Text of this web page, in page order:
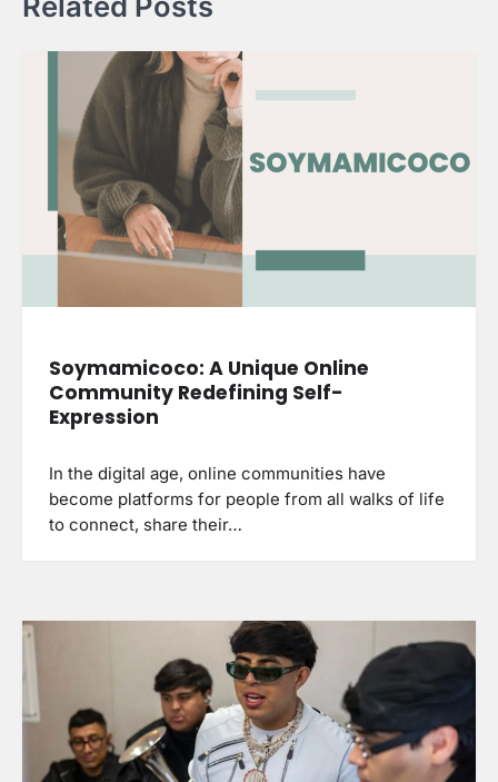
Soymamicoco: A Unique Online
Community Redefining Self-
Expression
In the digital age, online communities have
become platforms for people from all walks of life
to connect, share their…